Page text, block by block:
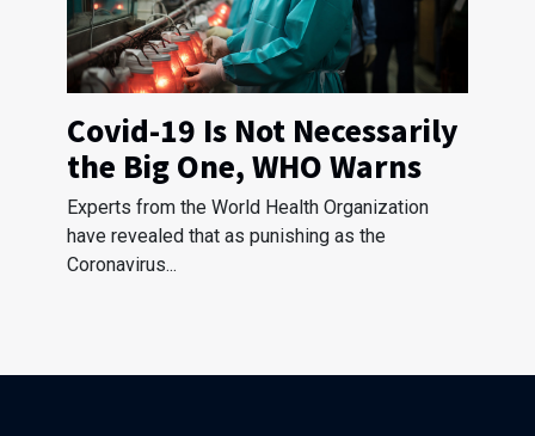
Covid-19 Is Not Necessarily
the Big One, WHO Warns
Experts from the World Health Organization
have revealed that as punishing as the
Coronavirus...